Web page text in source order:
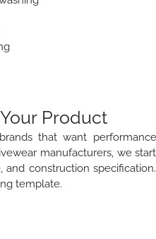
Product
that want performance
manufacturers, we start
construction specification.
template.